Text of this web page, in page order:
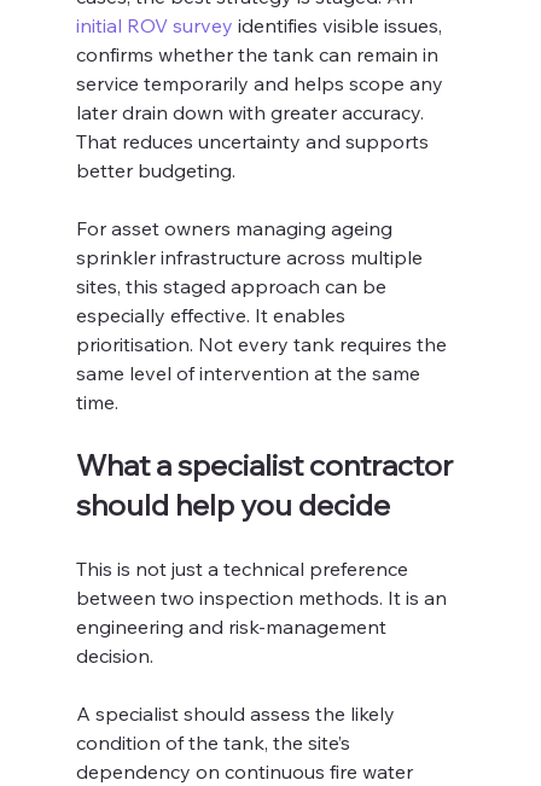
initial ROV survey identifies visible issues,
confirms whether the tank can remain in
service temporarily and helps scope any
later drain down with greater accuracy.
That reduces uncertainty and supports
better budgeting.
For asset owners managing ageing
sprinkler infrastructure across multiple
sites, this staged approach can be
especially effective. It enables
prioritisation. Not every tank requires the
same level of intervention at the same
time.
What a specialist contractor
should help you decide
This is not just a technical preference
between two inspection methods. It is an
engineering and risk-management
decision.
A specialist should assess the likely
condition of the tank, the site’s
dependency on continuous fire water